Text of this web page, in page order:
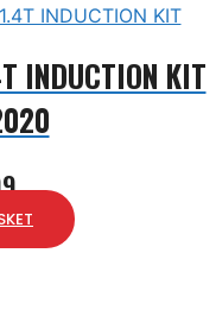
INDUCTION KIT